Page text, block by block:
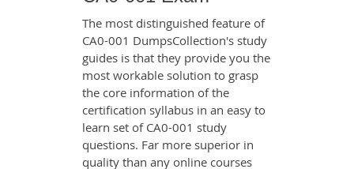
The most distinguished feature of
CA0-001 DumpsCollection's study
guides is that they provide you the
most workable solution to grasp
the core information of the
certification syllabus in an easy to
learn set of CA0-001 study
questions. Far more superior in
quality than any online courses